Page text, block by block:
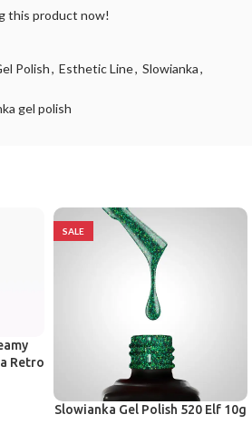
this product now!
Polish, Esthetic Line, Slowianka,
gel polish
Retro
SALE
Slowianka Gel Polish 520 Elf 10g